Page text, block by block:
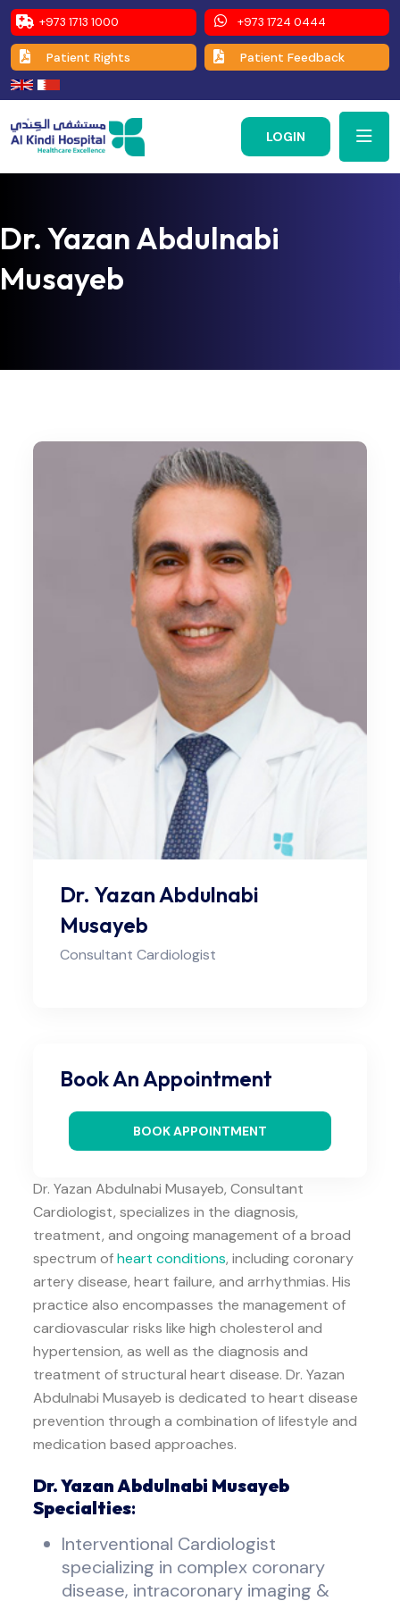
+973 1713 1000 +973 1724 0444
Patient Rights Patient Feedback
LOGIN
Dr. Yazan Abdulnabi
Musayeb
Dr. Yazan Abdulnabi
Musayeb
Consultant Cardiologist
Book An Appointment
BOOK APPOINTMENT
Dr. Yazan Abdulnabi Musayeb, Consultant
Cardiologist, specializes in the diagnosis,
treatment, and ongoing management of a broad
spectrum ofheart conditions, including coronary
artery disease, heart failure, and arrhythmias. His
practice also encompasses the management of
cardiovascular risks like high cholesterol and
hypertension, as well as the diagnosis and
treatment of structural heart disease. Dr. Yazan
Abdulnabi Musayeb is dedicated to heart disease
prevention through a combination of lifestyle and
medication based approaches.
Dr. Yazan Abdulnabi Musayeb
Specialties:
Interventional Cardiologist
specializing in complex coronary
disease, intracoronary imaging &